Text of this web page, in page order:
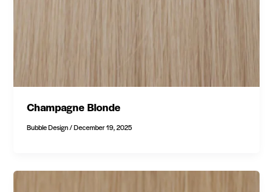
Champagne Blonde
Bubble Design/December 19, 2025